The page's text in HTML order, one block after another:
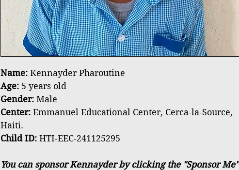
Name: Kennayder Pharoutine
Age: 5 years old
Gender: Male
Center: Emmanuel Educational Center, Cerca-la-Source,
Haiti.
Child ID: HTI-EEC-241125295
You can sponsor Kennayder by clicking the "Sponsor Me"